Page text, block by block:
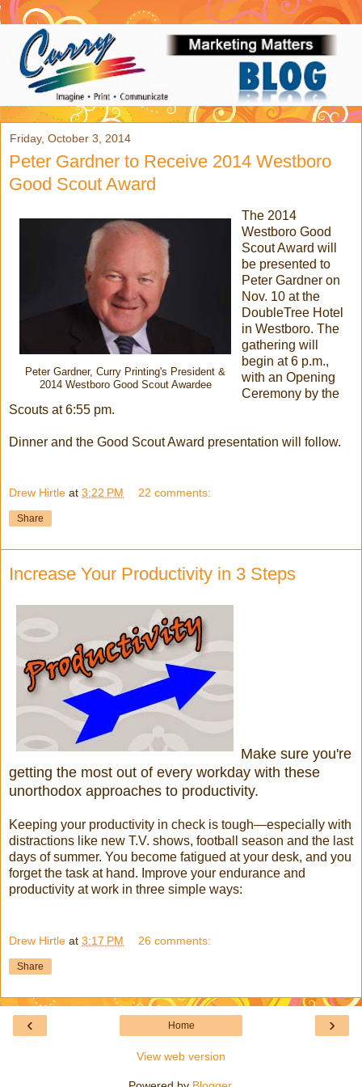
Friday, October 3, 2014
Peter Gardner to Receive 2014 Westboro
Good Scout Award
Peter Gardner, Curry Printing's President &
2014 Westboro Good Scout Awardee
The 2014
Westboro Good
Scout Award will
be presented to
Peter Gardner on
Nov. 10 at the
DoubleTree Hotel
in Westboro. The
gathering will
begin at 6 p.m.,
with an Opening
Ceremony by the
Scouts at 6:55 pm.
Dinner and the Good Scout Award presentation will follow.
Drew Hirtle at 3:22 PM 22 comments:
Share
Increase Your Productivity in 3 Steps
Make sure you're
getting the most out of every workday with these
unorthodox approaches to productivity.
Keeping your productivity in check is tough—especially with
distractions like new T.V. shows, football season and the last
days of summer. You become fatigued at your desk, and you
forget the task at hand. Improve your endurance and
productivity at work in three simple ways:
Drew Hirtle at 3:17 PM 26 comments:
Share
‹ ›
Home
View web version